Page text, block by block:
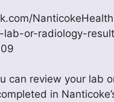
or-radiology-
can review your lab
in